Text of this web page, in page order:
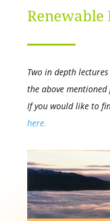
Renewable
Two in depth
the above mentioned
If you would like to
here.